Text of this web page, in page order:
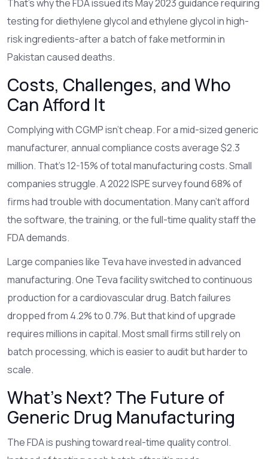
That’s why the FDA issued its May 2023 guidance requiring
testing for diethylene glycol and ethylene glycol in high-
risk ingredients-after a batch of fake metformin in
Pakistan caused deaths.
Costs, Challenges, and Who
Can Afford It
Complying with CGMP isn’t cheap. For a mid-sized generic
manufacturer, annual compliance costs average $2.3
million. That’s 12-15% of total manufacturing costs. Small
companies struggle. A 2022 ISPE survey found 68% of
firms had trouble with documentation. Many can’t afford
the software, the training, or the full-time quality staff the
FDA demands.
Large companies like Teva have invested in advanced
manufacturing. One Teva facility switched to continuous
production for a cardiovascular drug. Batch failures
dropped from 4.2% to 0.7%. But that kind of upgrade
requires millions in capital. Most small firms still rely on
batch processing, which is easier to audit but harder to
scale.
What’s Next? The Future of
Generic Drug Manufacturing
The FDA is pushing toward real-time quality control.